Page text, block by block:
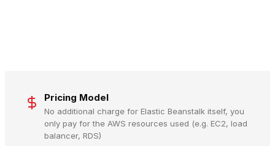
Pricing Model
No additional charge for Elastic Beanstalk itself, you
only pay for the AWS resources used (e.g. EC2, load
balancer, RDS)